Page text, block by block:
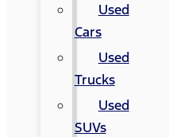
Used
Cars
Used
Trucks
Used
SUVs